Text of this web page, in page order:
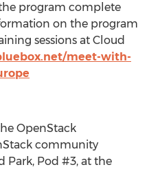
program complete
on the program
sessions at Cloud
meet-with-
OpenStack
community
Park, Pod #3, at the